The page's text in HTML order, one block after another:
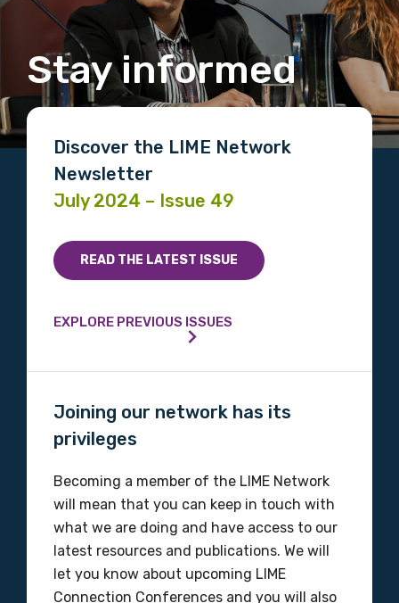
Stay informed
Discover the LIME Network
Newsletter
July 2024 – Issue 49
READ THE LATEST ISSUE
EXPLORE PREVIOUS ISSUES
Joining our network has its
privileges
Becoming a member of the LIME Network
will mean that you can keep in touch with
what we are doing and have access to our
latest resources and publications. We will
let you know about upcoming LIME
Connection Conferences and you will also